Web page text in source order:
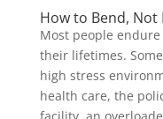
How to Bend, Not
Most people
their lifetimes.
high stress
health care, the
facility, an